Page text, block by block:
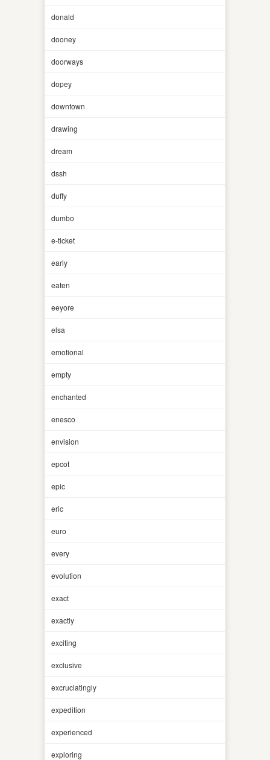
donald
dooney
doorways
dopey
downtown
drawing
dream
dssh
duffy
dumbo
e-ticket
early
eaten
eeyore
elsa
emotional
empty
enchanted
enesco
envision
epcot
epic
eric
euro
every
evolution
exact
exactly
exciting
exclusive
excruciatingly
expedition
experienced
exploring